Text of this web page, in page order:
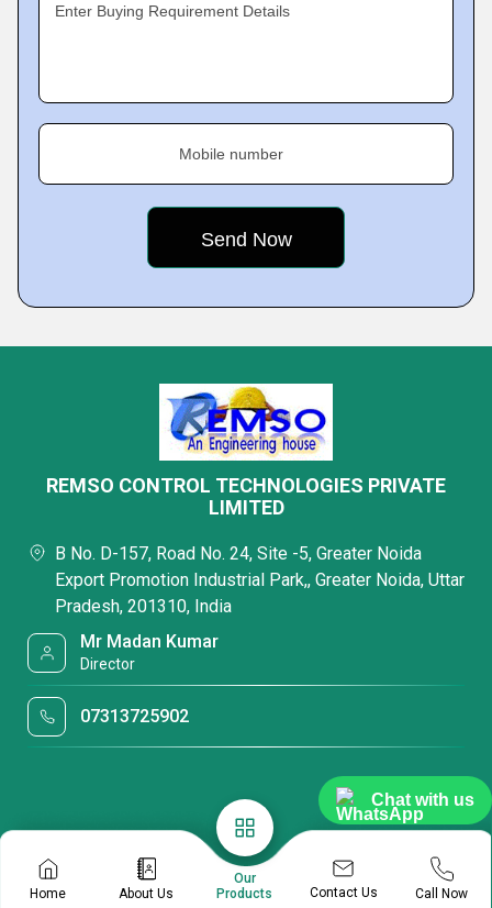
Chat with us
Enter Buying Requirement Details
Mobile number
Home About Us
Our
Products
Contact Us Call Now
REMSO CONTROL TECHNOLOGIES PRIVATE
LIMITED
B No. D-157, Road No. 24, Site -5, Greater Noida
Export Promotion Industrial Park,, Greater Noida, Uttar
Pradesh, 201310, India
Mr Madan Kumar
Director
07313725902